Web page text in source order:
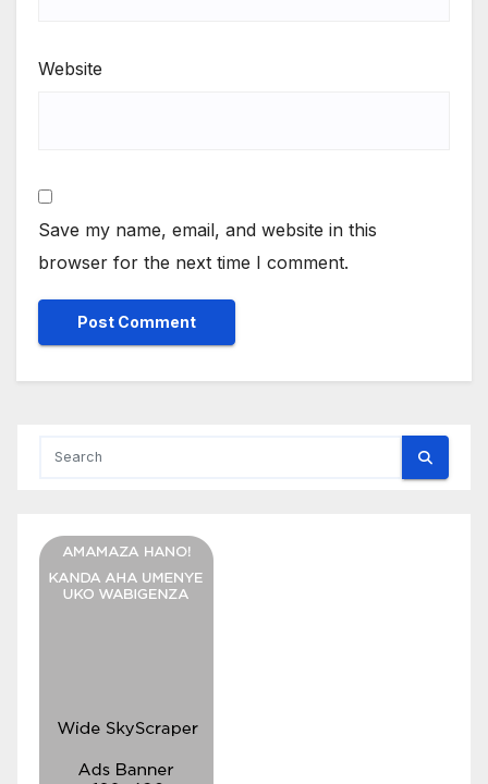
Website
Save my name, email, and website in this
browser for the next time I comment.